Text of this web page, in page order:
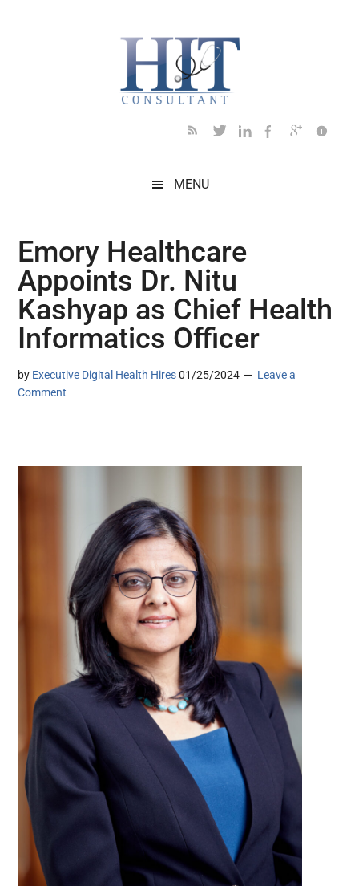
MENU
Emory Healthcare
Appoints Dr. Nitu
Kashyap as Chief Health
Informatics Officer
by Executive Digital Health Hires 01/25/2024
Leave a
Comment